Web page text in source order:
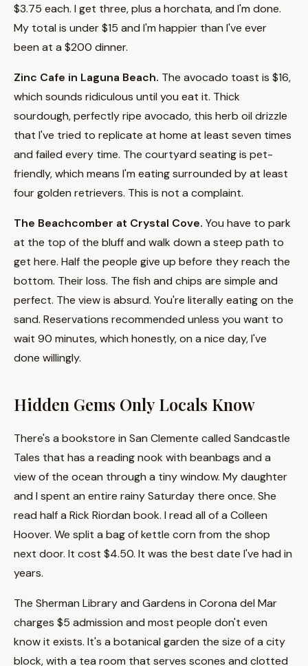
$3.75 each. I get three, plus a horchata, and I'm done.
My total is under $15 and I'm happier than I've ever
been at a $200 dinner.
Zinc Cafe in Laguna Beach. The avocado toast is $16,
which sounds ridiculous until you eat it. Thick
sourdough, perfectly ripe avocado, this herb oil drizzle
that I've tried to replicate at home at least seven times
and failed every time. The courtyard seating is pet-
friendly, which means I'm eating surrounded by at least
four golden retrievers. This is not a complaint.
The Beachcomber at Crystal Cove. You have to park
at the top of the bluff and walk down a steep path to
get here. Half the people give up before they reach the
bottom. Their loss. The fish and chips are simple and
perfect. The view is absurd. You're literally eating on the
sand. Reservations recommended unless you want to
wait 90 minutes, which honestly, on a nice day, I've
done willingly.
Hidden Gems Only Locals Know
There's a bookstore in San Clemente called Sandcastle
Tales that has a reading nook with beanbags and a
view of the ocean through a tiny window. My daughter
and I spent an entire rainy Saturday there once. She
read half a Rick Riordan book. I read all of a Colleen
Hoover. We split a bag of kettle corn from the shop
next door. It cost $4.50. It was the best date I've had in
years.
The Sherman Library and Gardens in Corona del Mar
charges $5 admission and most people don't even
know it exists. It's a botanical garden the size of a city
block, with a tea room that serves scones and clotted